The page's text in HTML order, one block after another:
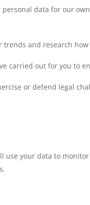
personal data for our
trends and research
carried out for you to
or defend legal
use your data to